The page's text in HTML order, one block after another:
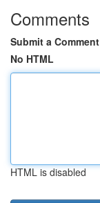
Comments
Submit a Comment
No HTML
HTML is disabled